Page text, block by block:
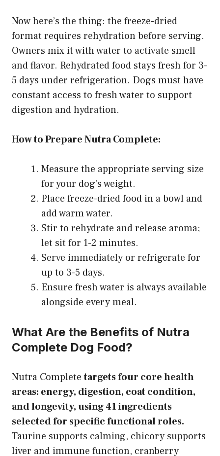
Now here’s the thing: the freeze-dried
format requires rehydration before serving.
Owners mix it with water to activate smell
and flavor. Rehydrated food stays fresh for 3-
5 days under refrigeration. Dogs must have
constant access to fresh water to support
digestion and hydration.
How to Prepare Nutra Complete:
Measure the appropriate serving size
for your dog’s weight.
Place freeze-dried food in a bowl and
add warm water.
Stir to rehydrate and release aroma;
let sit for 1-2 minutes.
Serve immediately or refrigerate for
up to 3-5 days.
Ensure fresh water is always available
alongside every meal.
What Are the Benefits of Nutra
Complete Dog Food?
Nutra Completetargets four core health
areas: energy, digestion, coat condition,
and longevity, using 41 ingredients
selected for specific functional roles.
Taurine supports calming, chicory supports
liver and immune function, cranberry